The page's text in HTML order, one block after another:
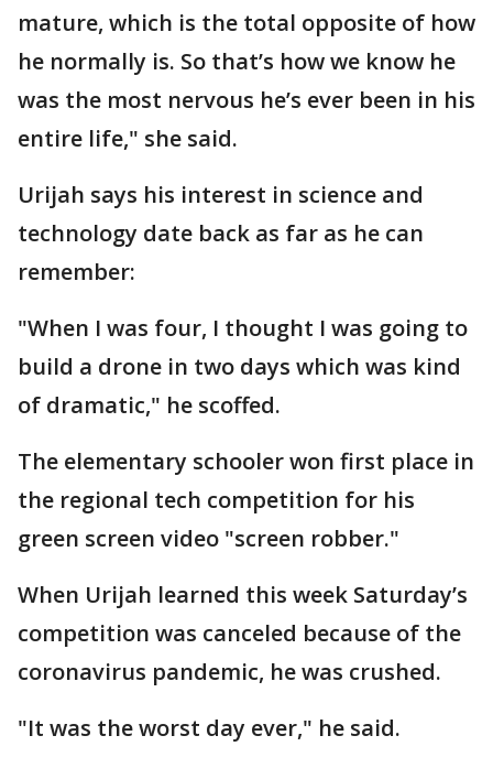
mature, which is the total opposite of how
he normally is. So that’s how we know he
was the most nervous he’s ever been in his
entire life," she said.
Urijah says his interest in science and
technology date back as far as he can
remember:
"When I was four, I thought I was going to
build a drone in two days which was kind
of dramatic," he scoffed.
The elementary schooler won first place in
the regional tech competition for his
green screen video "screen robber."
When Urijah learned this week Saturday’s
competition was canceled because of the
coronavirus pandemic, he was crushed.
"It was the worst day ever," he said.